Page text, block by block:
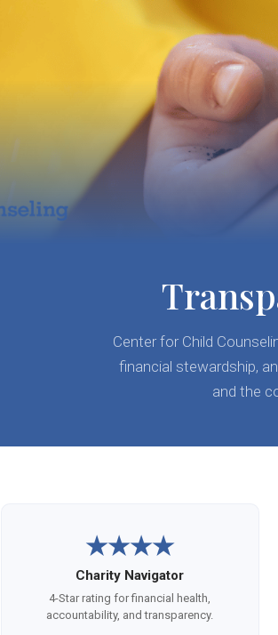
Center for Child
financial stewardship,
and the
★★★★
Charity Navigator
4-Star rating for financial health,
accountability, and transparency.